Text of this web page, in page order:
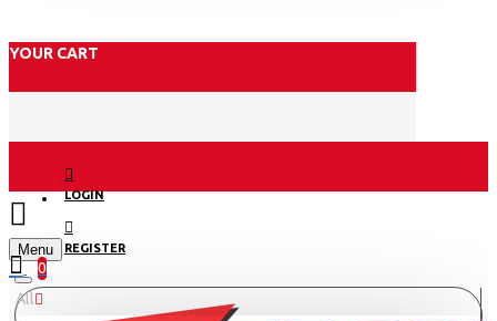
YOUR CART
LOGIN
REGISTER
Menu
0
All